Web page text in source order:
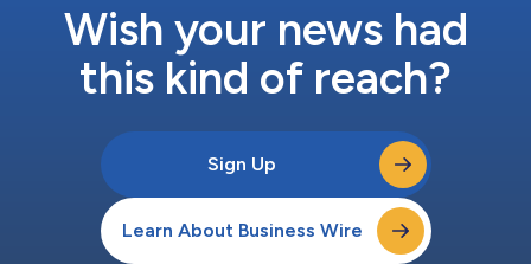
Wish your news had
this kind of reach?
Sign Up
Learn About Business Wire